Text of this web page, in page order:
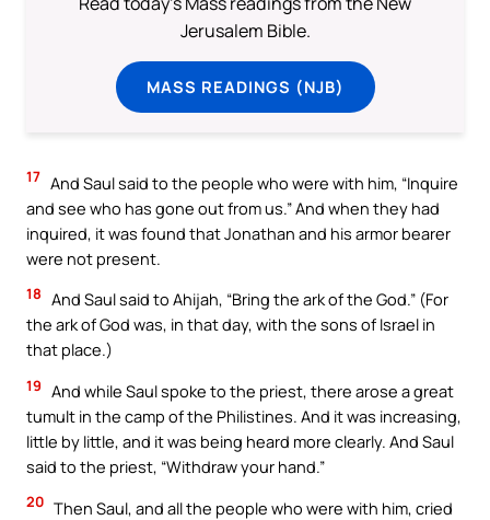
Jerusalem Bible.
MASS READINGS (NJB)
17 And Saul said to the people who were with him, “Inquire
and see who has gone out from us.” And when they had
inquired, it was found that Jonathan and his armor bearer
were not present.
18 And Saul said to Ahijah, “Bring the ark of the God.” (For
the ark of God was, in that day, with the sons of Israel in
that place.)
19 And while Saul spoke to the priest, there arose a great
tumult in the camp of the Philistines. And it was increasing,
little by little, and it was being heard more clearly. And Saul
said to the priest, “Withdraw your hand.”
20 Then Saul, and all the people who were with him, cried